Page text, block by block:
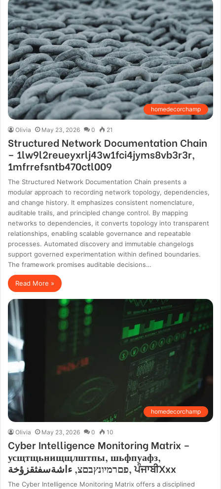
homedecorchamp
Olivia May 23, 2026 0 21
Structured Network Documentation Chain
– 1lw9l2reueyxrlj43w1fci4jyms8vb3r3r,
1mfrrefsntb470ctl009
The Structured Network Documentation Chain presents a
modular approach to recording network topology, dependencies,
and change history. It emphasizes consistent nomenclature,
auditable trails, and principled change control. By mapping
networks to dependencies, it converts topology into transparent
relationships, enabling scalable governance and repeatable
processes. Automated discovery and immutable changelogs
support governed experimentation within defined boundaries.
The framework promises auditable decisions…
Read More »
homedecorchamp
Olivia May 23, 2026 0 10
Cyber Intelligence Monitoring Matrix –
усщтщьнищщлштпы, шьфпуафз,
פםרמיונץבםצ, ءاشةسفثقزؤخة, ਪੰਜਾਬੀXxx
The Cyber Intelligence Monitoring Matrix offers a disciplined